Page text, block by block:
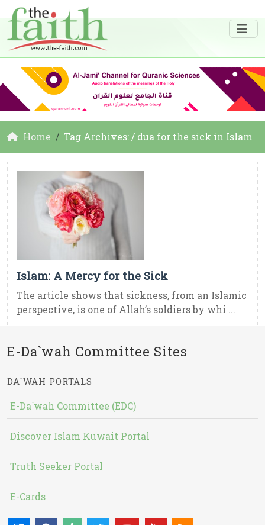
Home Tag Archives: / dua for the sick in Islam
Islam: A Mercy for the Sick
The article shows that sickness, from an Islamic
perspective, is one of Allah’s soldiers by whi ...
E-Da`wah Committee Sites
DA`WAH PORTALS
E-Da`wah Committee (EDC)
Discover Islam Kuwait Portal
Truth Seeker Portal
E-Cards